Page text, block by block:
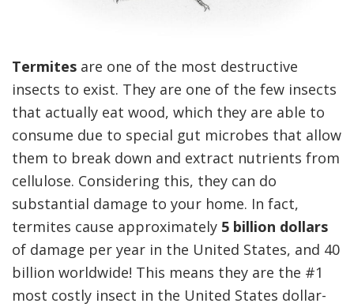
Termites are one of the most destructive
insects to exist. They are one of the few insects
that actually eat wood, which they are able to
consume due to special gut microbes that allow
them to break down and extract nutrients from
cellulose. Considering this, they can do
substantial damage to your home. In fact,
termites cause approximately 5 billion dollars
of damage per year in the United States, and 40
billion worldwide! This means they are the #1
most costly insect in the United States dollar-